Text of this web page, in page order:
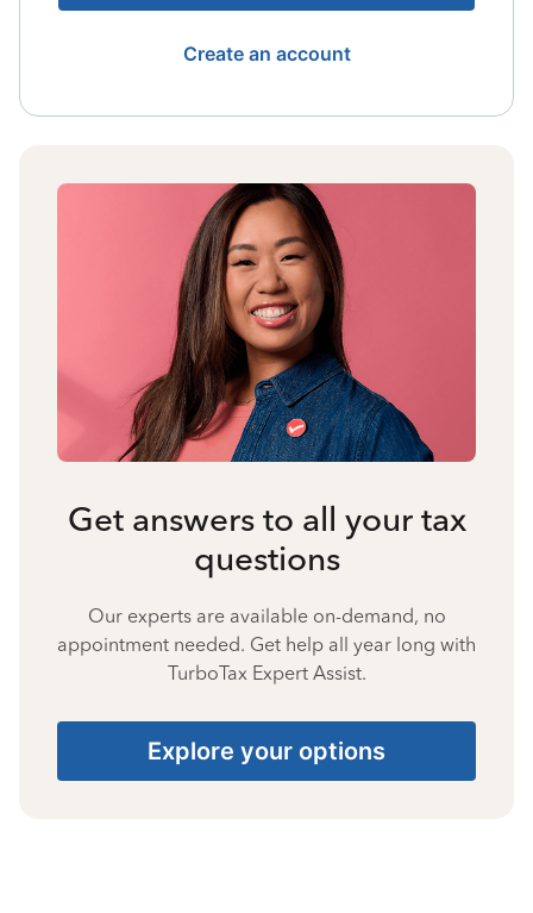
Create an account
Get answers to all your tax
questions
Our experts are available on-demand, no
appointment needed. Get help all year long with
TurboTax Expert Assist.
Explore your options